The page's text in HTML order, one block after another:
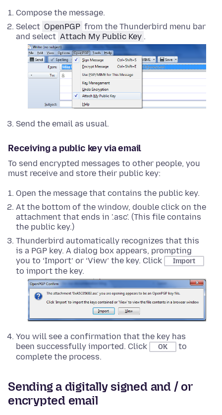
Compose the message.
Select OpenPGP from the Thunderbird menu bar
and select Attach My Public Key .
Send the email as usual.
Receiving a public key via email
To send encrypted messages to other people, you
must receive and store their public key:
Open the message that contains the public key.
At the bottom of the window, double click on the
attachment that ends in '.asc'. (This file contains
the public key.)
Thunderbird automatically recognizes that this
is a PGP key. A dialog box appears, prompting
you to ‘Import’ or ‘View’ the key. Click
Import
to import the key.
You will see a confirmation that the key has
been successfully imported. Click
OK
to
complete the process.
Sending a digitally signed and / or
encrypted email